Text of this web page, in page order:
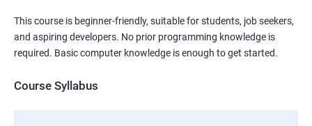
This course is beginner-friendly, suitable for students, job seekers,
and aspiring developers. No prior programming knowledge is
required. Basic computer knowledge is enough to get started.
Course Syllabus